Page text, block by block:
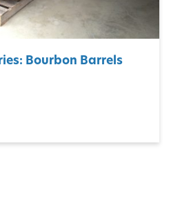
Bourbon Barrels